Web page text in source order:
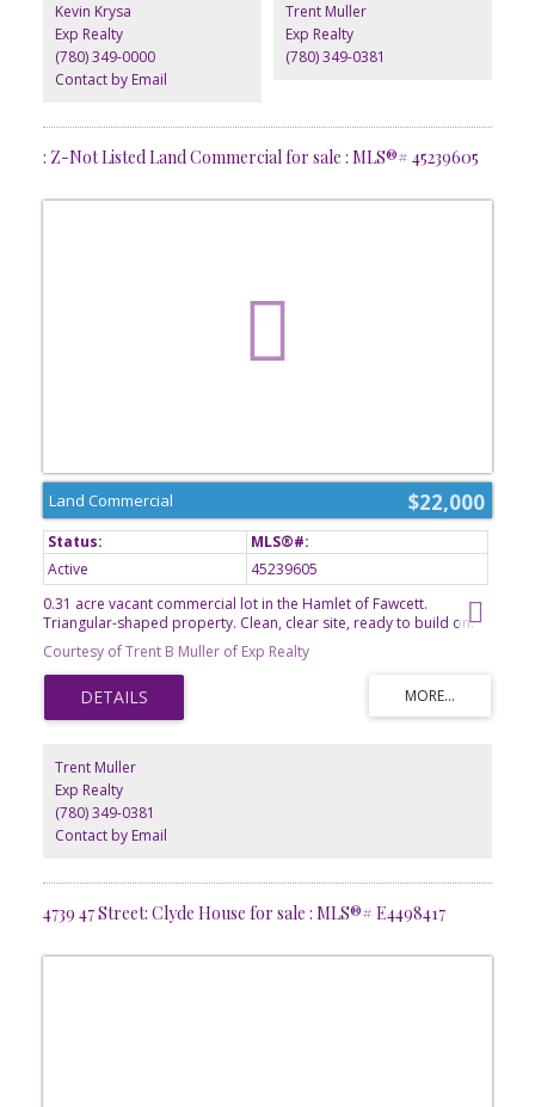
Kevin Krysa
Exp Realty
(780) 349-0000
Contact by Email
Trent Muller
Exp Realty
(780) 349-0381
: Z-Not Listed Land Commercial for sale : MLS®# 45239605
$22,000
Land Commercial
Active
45239605
0.31 acre vacant commercial lot in the Hamlet of Fawcett.
Triangular-shaped property. Clean, clear site, ready to build on.
Kindergarten to grade 9 school in Dapp. 50km to Westlock.
Courtesy of Trent B Muller of Exp Realty
Trent Muller
Exp Realty
(780) 349-0381
Contact by Email
4739 47 Street: Clyde House for sale : MLS®# E4498417